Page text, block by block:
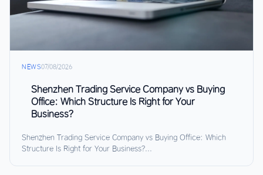
NEWS07/08/2026
Shenzhen Trading Service Company vs Buying
Office: Which Structure Is Right for Your
Business?
Shenzhen Trading Service Company vs Buying Office: Which
Structure Is Right for Your Business?...